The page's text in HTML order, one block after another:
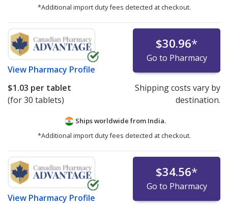
*Additional import duty fees detected at checkout.
View Pharmacy Profile
$30.96*
Go to Pharmacy
$1.03 per tablet
(for 30 tablets)
Shipping costs vary by
destination.
Ships worldwide from India.
*Additional import duty fees detected at checkout.
View Pharmacy Profile
$34.56*
Go to Pharmacy